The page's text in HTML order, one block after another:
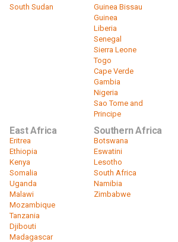
South Sudan
Guinea Bissau
Guinea
Liberia
Senegal
Sierra Leone
Togo
Cape Verde
Gambia
Nigeria
Sao Tome and
Principe
East Africa
Eritrea
Ethiopia
Kenya
Somalia
Uganda
Malawi
Mozambique
Tanzania
Djibouti
Madagascar
Southern Africa
Botswana
Eswatini
Lesotho
South Africa
Namibia
Zimbabwe